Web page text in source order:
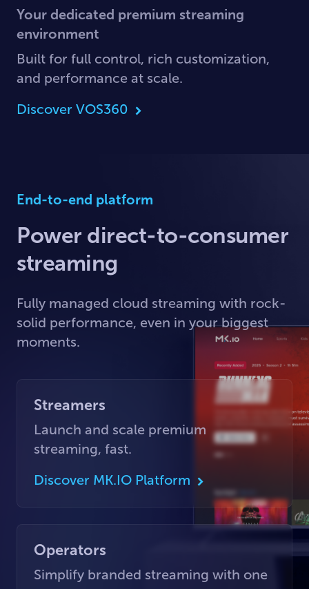
Your dedicated premium streaming
environment
Built for full control, rich customization,
and performance at scale.
Discover VOS360
End-to-end platform
Power direct-to-consumer
streaming
Fully managed cloud streaming with rock-
solid performance, even in your biggest
moments.
Streamers
Launch and scale premium
streaming, fast.
Discover MK.IO Platform
Operators
Simplify branded streaming with one